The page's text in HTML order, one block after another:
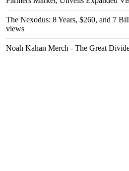
The Nexodus: 8 Years, $260, and 7
views
Noah Kahan Merch - The Great